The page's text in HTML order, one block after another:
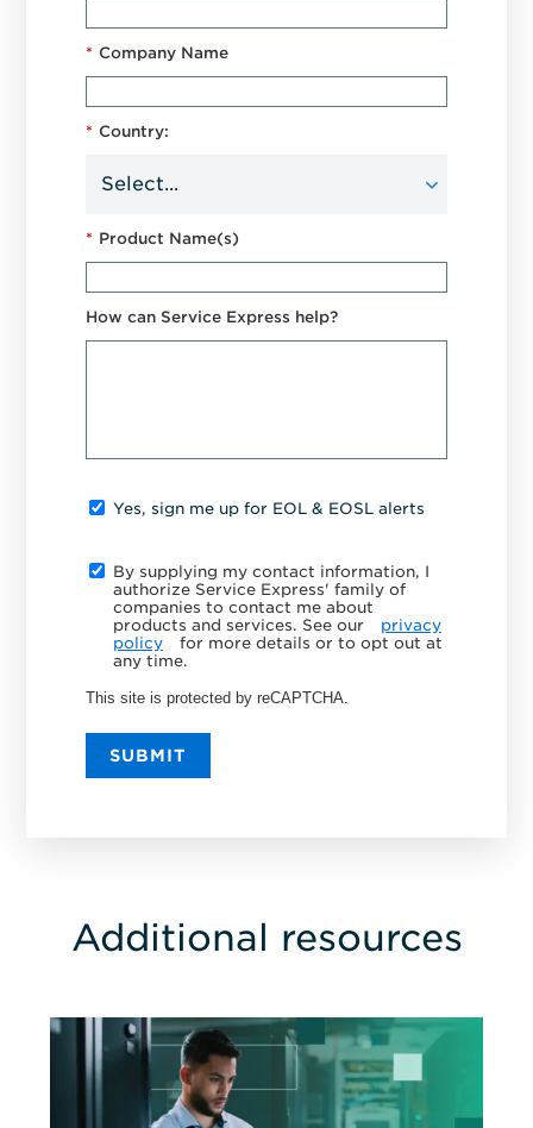
* Company Name
* Country:
* Product Name(s)
How can Service Express help?
Yes, sign me up for EOL & EOSL alerts
By supplying my contact information, I
authorize Service Express' family of
companies to contact me about
products and services. See our
privacy
policy
for more details or to opt out at
any time.
This site is protected by reCAPTCHA.
SUBMIT
Additional resources